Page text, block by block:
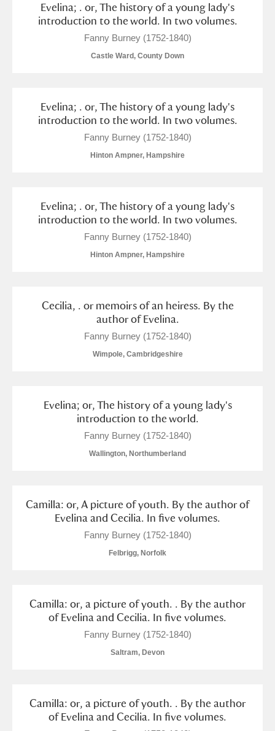
Evelina; . or, The history of a young lady's
introduction to the world. In two volumes.
Fanny Burney (1752-1840)
Castle Ward, County Down
Evelina; . or, The history of a young lady's
introduction to the world. In two volumes.
Fanny Burney (1752-1840)
Hinton Ampner, Hampshire
Evelina; . or, The history of a young lady's
introduction to the world. In two volumes.
Fanny Burney (1752-1840)
Hinton Ampner, Hampshire
Cecilia, . or memoirs of an heiress. By the
author of Evelina.
Fanny Burney (1752-1840)
Wimpole, Cambridgeshire
Evelina; or, The history of a young lady's
introduction to the world.
Fanny Burney (1752-1840)
Wallington, Northumberland
Camilla: or, A picture of youth. By the author of
Evelina and Cecilia. In five volumes.
Fanny Burney (1752-1840)
Felbrigg, Norfolk
Camilla: or, a picture of youth. . By the author
of Evelina and Cecilia. In five volumes.
Fanny Burney (1752-1840)
Saltram, Devon
Camilla: or, a picture of youth. . By the author
of Evelina and Cecilia. In five volumes.